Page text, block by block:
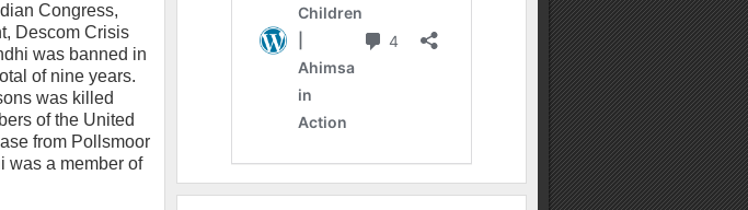
Congress,
Descom Crisis
was banned in
of nine years.
was killed
of the United
from Pollsmoor
was a member of